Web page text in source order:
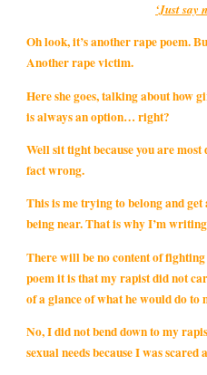
‘Just say
Oh look, it’s another rape poem.
Another rape victim.
Here she goes, talking about how
is always an option… right?
Well sit tight because you are
fact wrong.
This is me trying to belong and
being near. That is why I’m
There will be no content of
poem it is that my rapist did not
of a glance of what he would do to
No, I did not bend down to my
sexual needs because I was